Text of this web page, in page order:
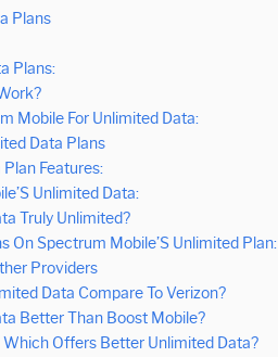
Plans
Plans:
Mobile For Unlimited Data:
Data Plans
Features:
Unlimited Data:
Truly Unlimited?
On Spectrum Mobile’S Unlimited Plan:
Providers
Data Compare To Verizon?
Better Than Boost Mobile?
Offers Better Unlimited Data?